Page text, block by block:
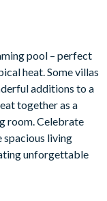
pool – perfect
heat. Some villas
additions to a
together as a
room. Celebrate
spacious living
unforgettable